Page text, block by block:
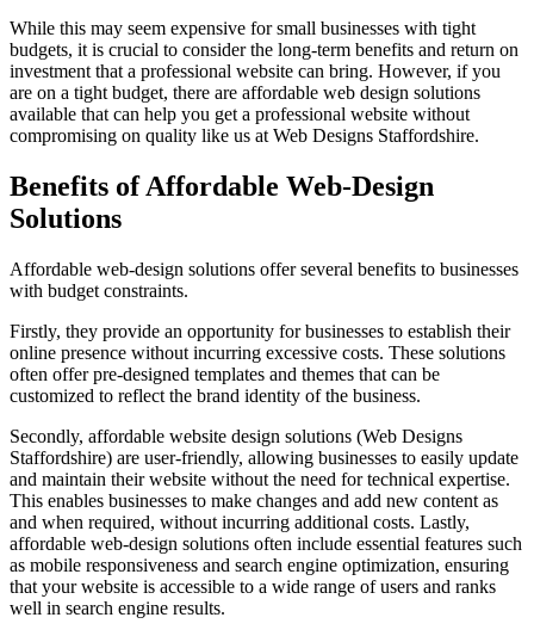
While this may seem expensive for small businesses with tight
budgets, it is crucial to consider the long-term benefits and return on
investment that a professional website can bring. However, if you
are on a tight budget, there are affordable web design solutions
available that can help you get a professional website without
compromising on quality like us at Web Designs Staffordshire.
Benefits of Affordable Web-Design
Solutions
Affordable web-design solutions offer several benefits to businesses
with budget constraints.
Firstly, they provide an opportunity for businesses to establish their
online presence without incurring excessive costs. These solutions
often offer pre-designed templates and themes that can be
customized to reflect the brand identity of the business.
Secondly, affordable website design solutions (Web Designs
Staffordshire) are user-friendly, allowing businesses to easily update
and maintain their website without the need for technical expertise.
This enables businesses to make changes and add new content as
and when required, without incurring additional costs. Lastly,
affordable web-design solutions often include essential features such
as mobile responsiveness and search engine optimization, ensuring
that your website is accessible to a wide range of users and ranks
well in search engine results.